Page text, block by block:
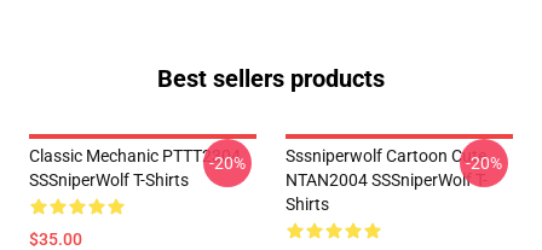
Best sellers products
Classic Mechanic PTTT2304
SSSniperWolf T-Shirts
$35.00
-20%
Sssniperwolf Cartoon Cute
NTAN2004 SSSniperWolf T-
Shirts
-20%